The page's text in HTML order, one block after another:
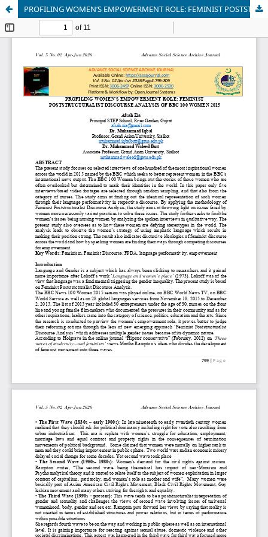
PROFILING WOMEN’S EMPOWERMENT ROLE: FEMINIST POSTSTRUCTURALIST DISCOURSE ANALYSIS OF BBC 100 WOMEN 2015